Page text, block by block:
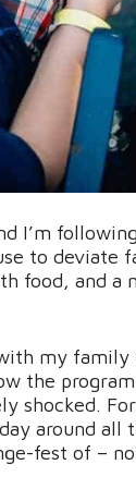
I’m
to deviate
food, and a
my family
the
shocked.
around all
fest of –